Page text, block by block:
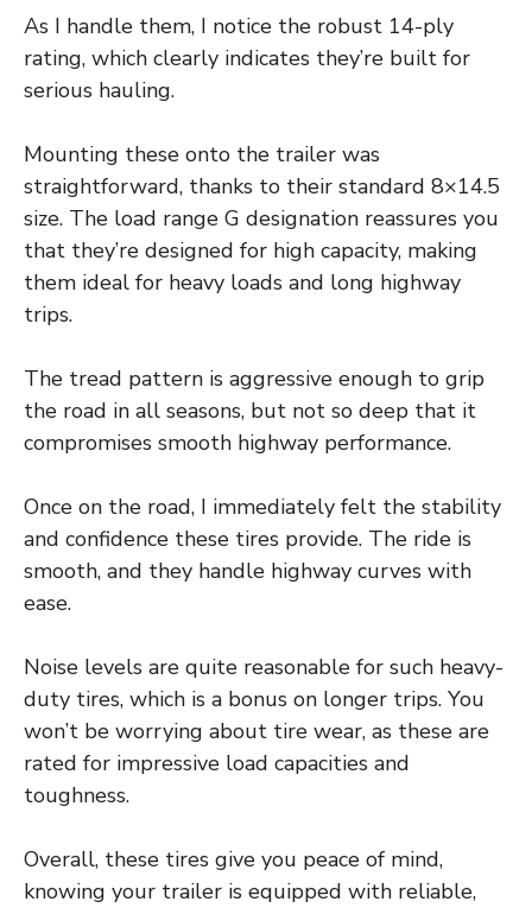
As I handle them, I notice the robust 14-ply
rating, which clearly indicates they’re built for
serious hauling.
Mounting these onto the trailer was
straightforward, thanks to their standard 8×14.5
size. The load range G designation reassures you
that they’re designed for high capacity, making
them ideal for heavy loads and long highway
trips.
The tread pattern is aggressive enough to grip
the road in all seasons, but not so deep that it
compromises smooth highway performance.
Once on the road, I immediately felt the stability
and confidence these tires provide. The ride is
smooth, and they handle highway curves with
ease.
Noise levels are quite reasonable for such heavy-
duty tires, which is a bonus on longer trips. You
won’t be worrying about tire wear, as these are
rated for impressive load capacities and
toughness.
Overall, these tires give you peace of mind,
knowing your trailer is equipped with reliable,